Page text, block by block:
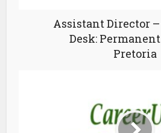
Assistant Director
Desk:
Pretoria